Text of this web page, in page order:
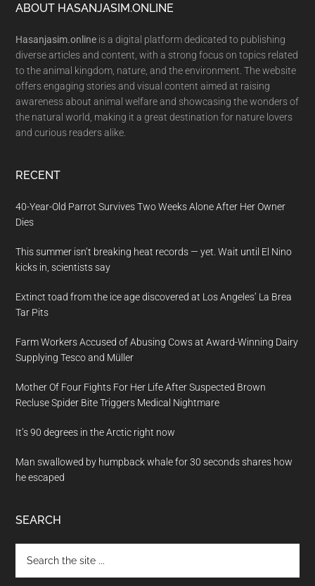
Footer
ABOUT HASANJASIM.ONLINE
Hasanjasim.online is a digital platform dedicated to publishing
diverse articles and content, with a strong focus on topics related
to the animal kingdom, nature, and the environment. The website
offers engaging stories and visual content aimed at raising
awareness about animal welfare and showcasing the wonders of
the natural world, making it a great destination for nature lovers
and curious readers alike.
RECENT
40-Year-Old Parrot Survives Two Weeks Alone After Her Owner
Dies
This summer isn’t breaking heat records — yet. Wait until El Nino
kicks in, scientists say
Extinct toad from the ice age discovered at Los Angeles’ La Brea
Tar Pits
Farm Workers Accused of Abusing Cows at Award-Winning Dairy
Supplying Tesco and Müller
Mother Of Four Fights For Her Life After Suspected Brown
Recluse Spider Bite Triggers Medical Nightmare
It’s 90 degrees in the Arctic right now
Man swallowed by humpback whale for 30 seconds shares how
he escaped
SEARCH
the